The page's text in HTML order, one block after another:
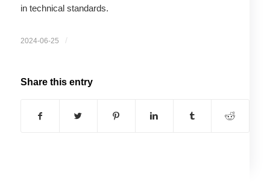
in technical standards.
2024-06-25 /
Share this entry